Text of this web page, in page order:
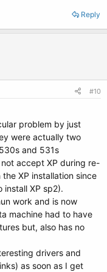
Reply
#10
problem by just
were actually two
and 531s
accept XP during re-
XP installation since
install XP sp2).
work and is now
machine had to have
but, also has no
drivers and
as soon as I get